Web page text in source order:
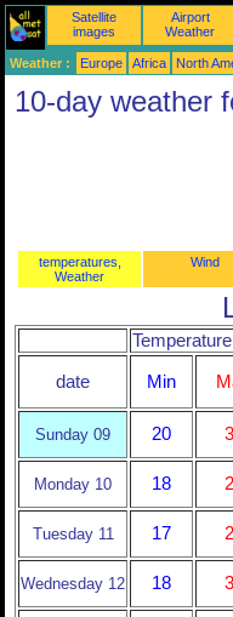
Satellite
images
Airport
Weather
Weather : Europe Africa North
10-day weather
temperatures,
Weather
Wind
date Min
Sunday 09 20
Monday 10 18
Tuesday 11 17
Wednesday 12 18